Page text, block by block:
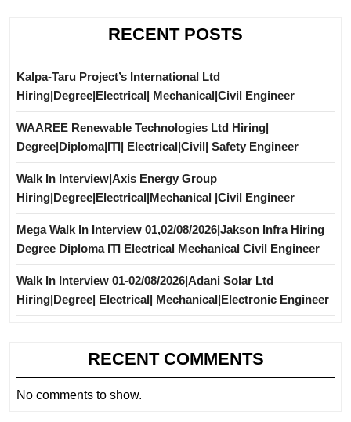
RECENT POSTS
Kalpa-Taru Project’s International Ltd
Hiring|Degree|Electrical| Mechanical|Civil Engineer
WAAREE Renewable Technologies Ltd Hiring|
Degree|Diploma|ITI| Electrical|Civil| Safety Engineer
Walk In Interview|Axis Energy Group
Hiring|Degree|Electrical|Mechanical |Civil Engineer
Mega Walk In Interview 01,02/08/2026|Jakson Infra Hiring
Degree Diploma ITI Electrical Mechanical Civil Engineer
Walk In Interview 01-02/08/2026|Adani Solar Ltd
Hiring|Degree| Electrical| Mechanical|Electronic Engineer
RECENT COMMENTS
No comments to show.